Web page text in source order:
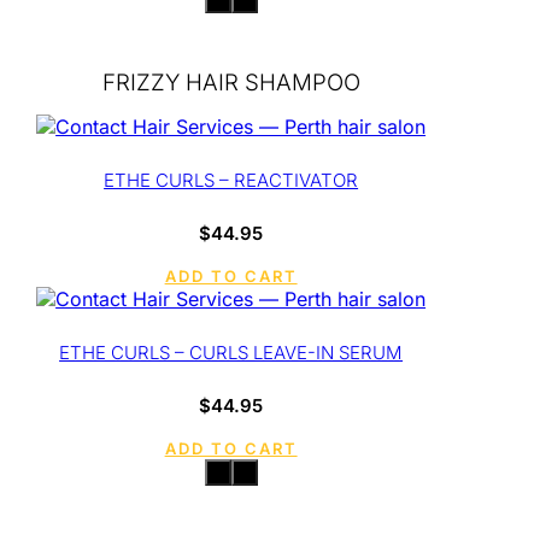
FRIZZY HAIR SHAMPOO
ETHE CURLS – REACTIVATOR
$44.95
ADD TO CART
ETHE CURLS – CURLS LEAVE-IN SERUM
$44.95
ADD TO CART